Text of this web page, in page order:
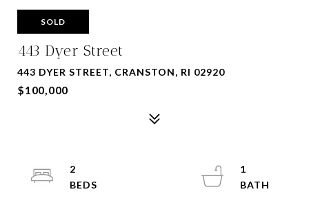
SOLD
443 Dyer Street
443 DYER STREET, CRANSTON, RI 02920
$100,000
2
1